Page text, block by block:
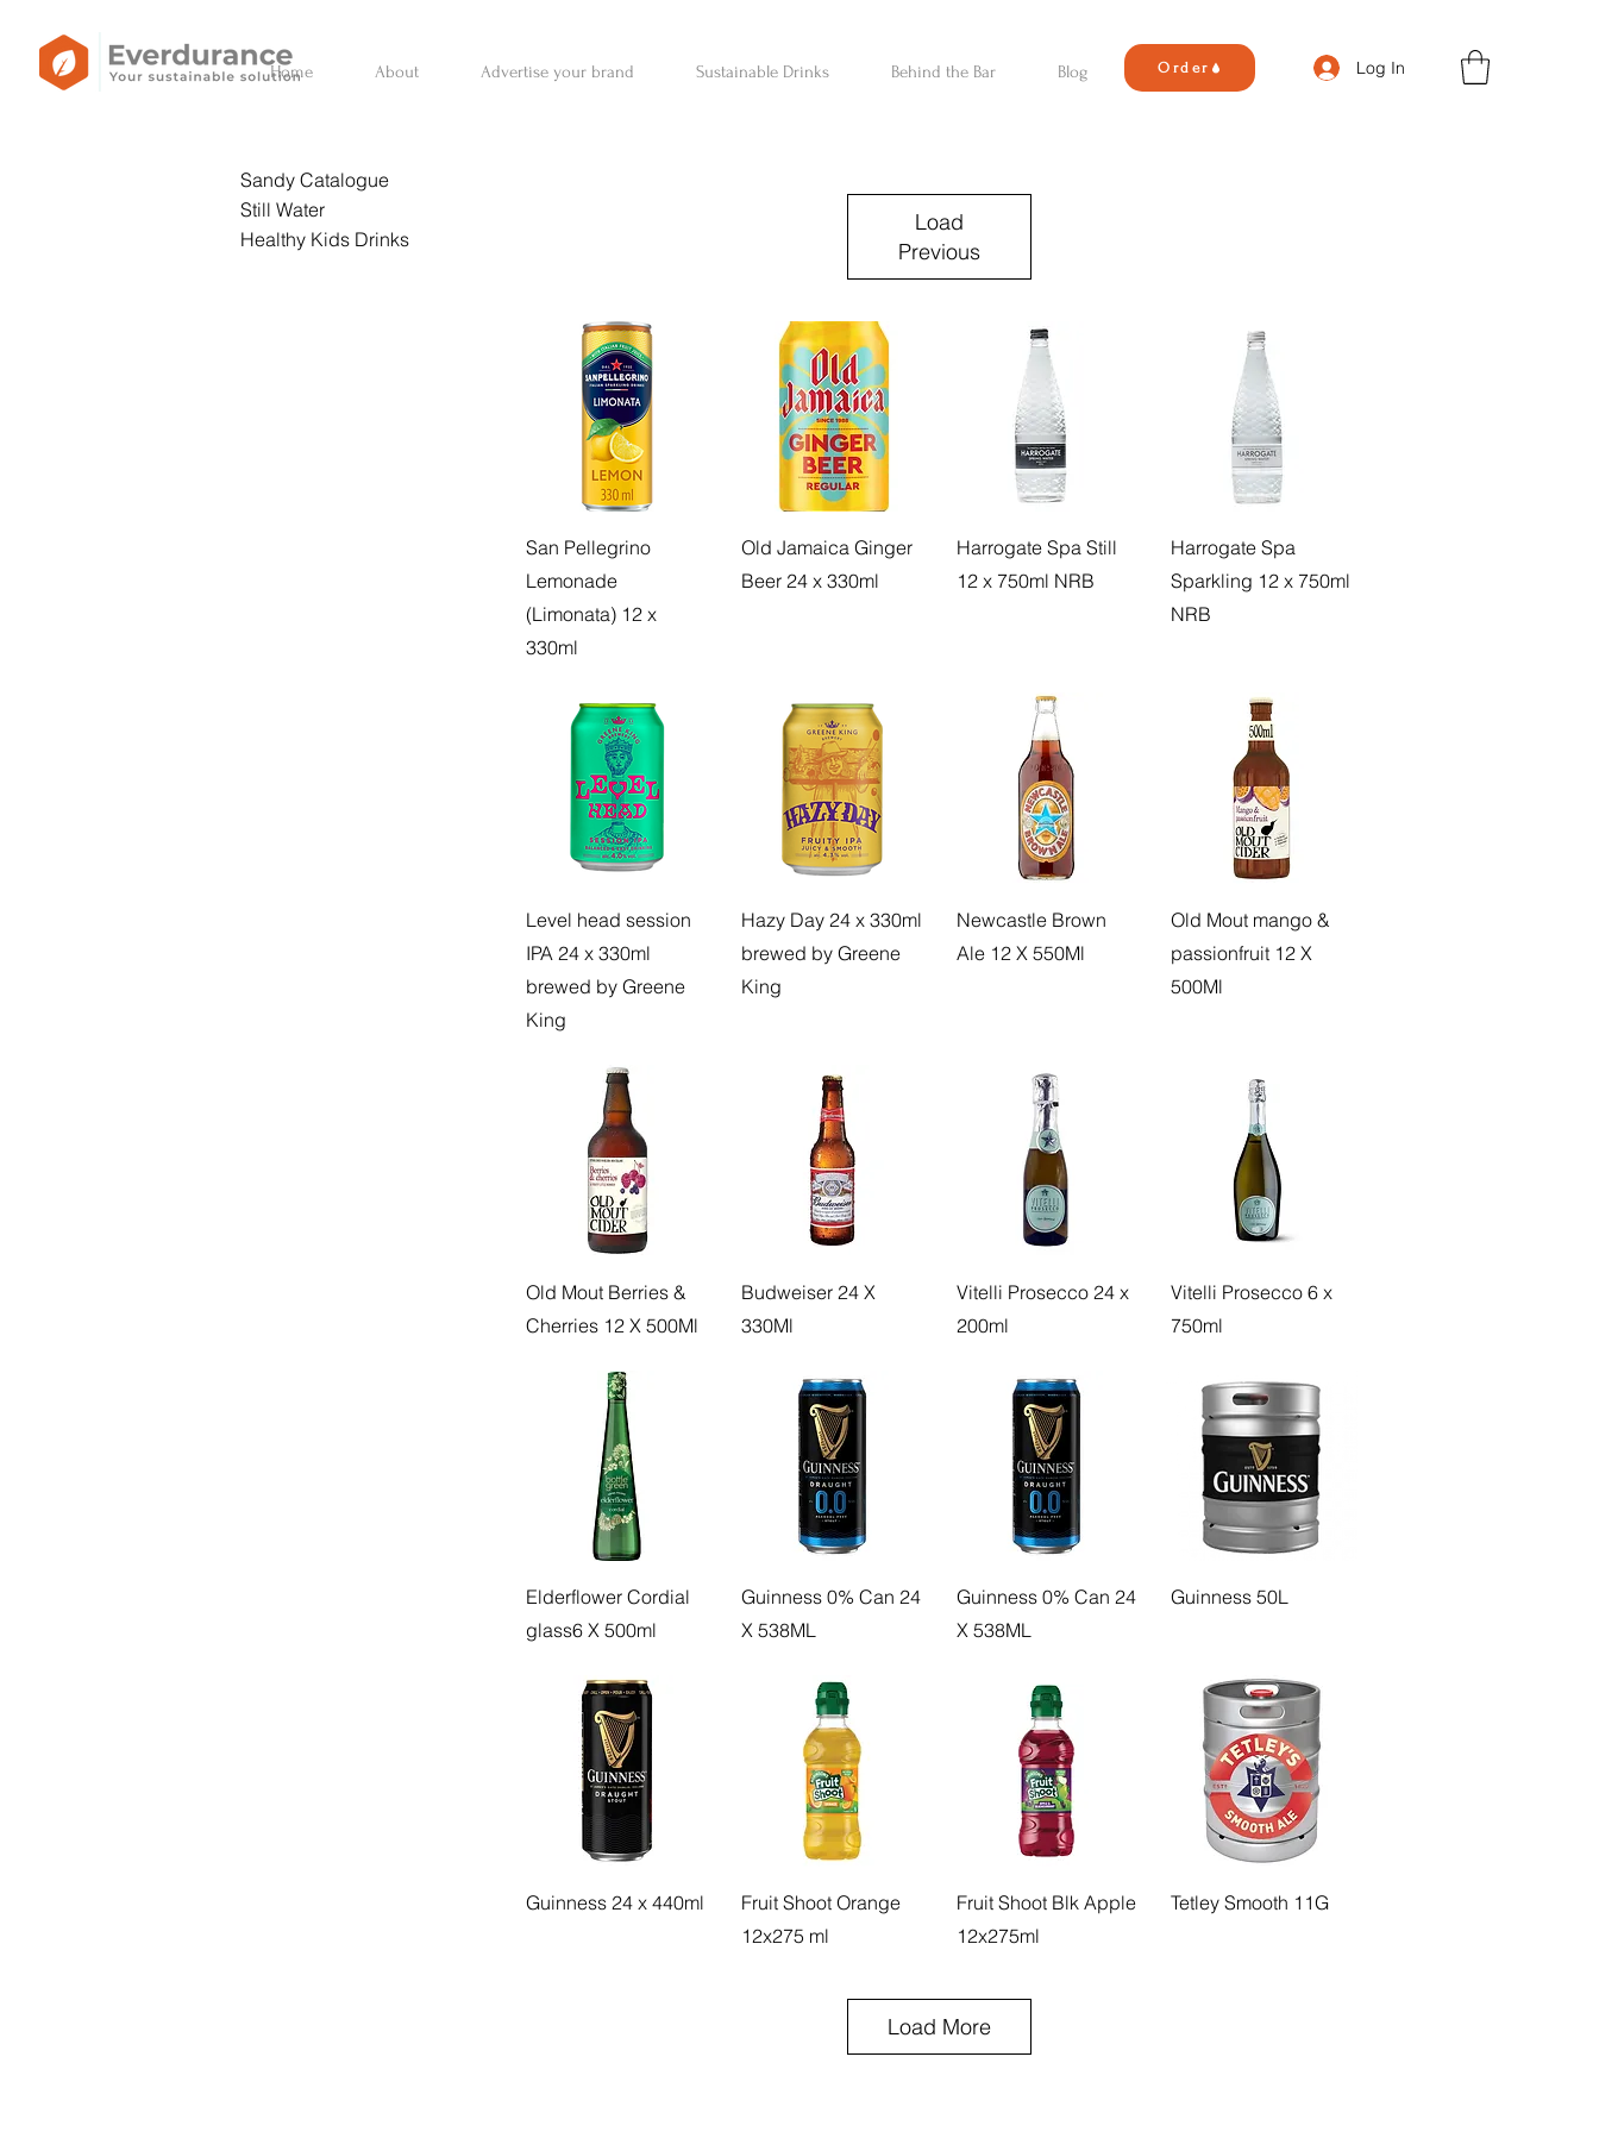
Home About Advertise your brand Sustainable Drinks Behind the Bar Blog Order Log In
Sandy Catalogue
Still Water
Healthy Kids Drinks
Load
Previous
San Pellegrino
Lemonade
(Limonata) 12 x
330ml
Old Jamaica Ginger
Beer 24 x 330ml
Harrogate Spa Still
12 x 750ml NRB
Harrogate Spa
Sparkling 12 x 750ml
NRB
Level head session
IPA 24 x 330ml
brewed by Greene
King
Hazy Day 24 x 330ml
brewed by Greene
King
Newcastle Brown
Ale 12 X 550Ml
Old Mout mango &
passionfruit 12 X
500Ml
Old Mout Berries &
Cherries 12 X 500Ml
Budweiser 24 X
330Ml
Vitelli Prosecco 24 x
200ml
Vitelli Prosecco 6 x
750ml
Elderflower Cordial
glass6 X 500ml
Guinness 0% Can 24
X 538ML
Guinness 0% Can 24
X 538ML
Guinness 50L
Guinness 24 x 440ml
Fruit Shoot Orange
12x275 ml
Fruit Shoot Blk Apple
12x275ml
Tetley Smooth 11G
Load More